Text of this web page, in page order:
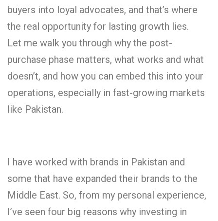
buyers into loyal advocates, and that’s where
the real opportunity for lasting growth lies.
Let me walk you through why the post-
purchase phase matters, what works and what
doesn’t, and how you can embed this into your
operations, especially in fast-growing markets
like Pakistan.
I have worked with brands in Pakistan and
some that have expanded their brands to the
Middle East. So, from my personal experience,
I’ve seen four big reasons why investing in